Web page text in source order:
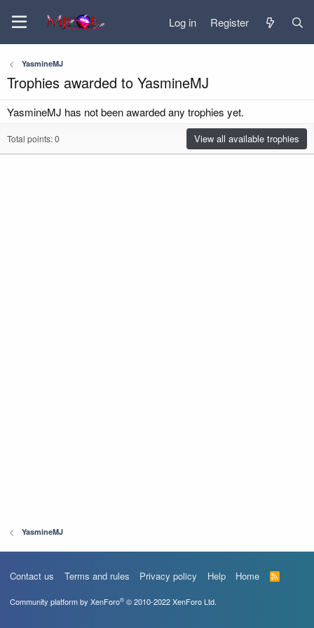
Log in Register
YasmineMJ
Trophies awarded to YasmineMJ
YasmineMJ has not been awarded any trophies yet.
Total points: 0 View all available trophies
YasmineMJ
Contact us Terms and rules Privacy policy Help Home
R
S
Community platform by XenForo® © 2010-2022 XenForo Ltd.